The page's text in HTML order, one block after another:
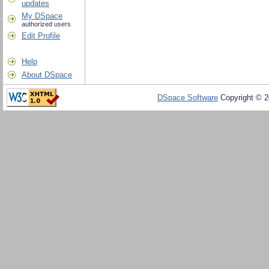
updates
My DSpace
authorized users
Edit Profile
Help
About DSpace
DSpace Software Copyright ©